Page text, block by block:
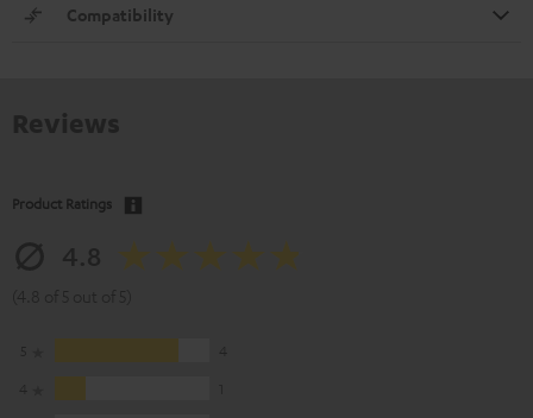
Compatibility
Product Ratings